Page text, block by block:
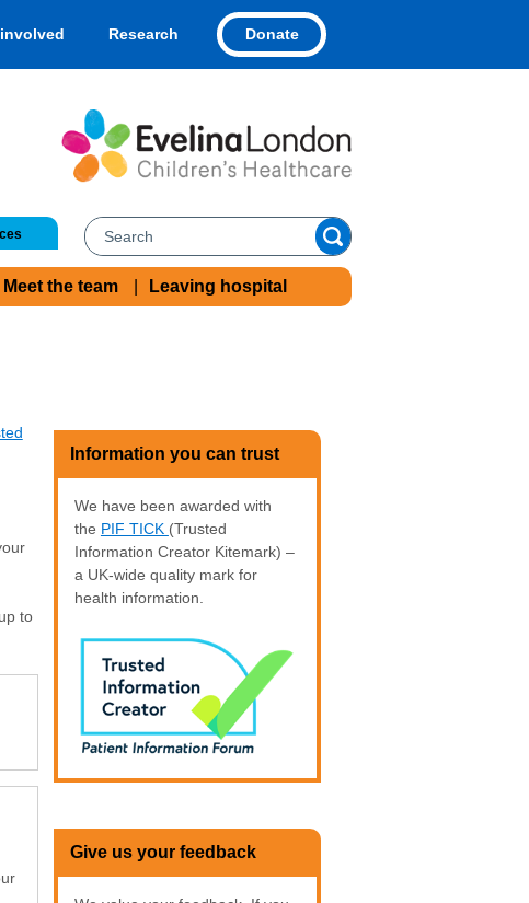
Research Donate
Meet the team Leaving hospital
to
Information you can trust
We have been awarded with
the PIF TICK (Trusted
Information Creator Kitemark) –
a UK-wide quality mark for
health information.
Give us your feedback